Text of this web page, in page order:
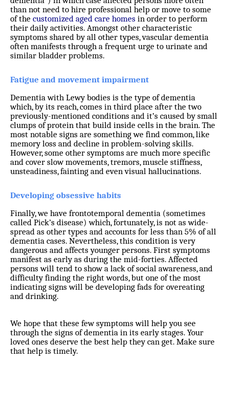
than not need to hire professional help or move to some
of the customized aged care homes in order to perform
their daily activities. Amongst other characteristic
symptoms shared by all other types, vascular dementia
often manifests through a frequent urge to urinate and
similar bladder problems.
Fatigue and movement impairment
Dementia with Lewy bodies is the type of dementia
which, by its reach, comes in third place after the two
previously-mentioned conditions and it’s caused by small
clumps of protein that build inside cells in the brain. The
most notable signs are something we find common, like
memory loss and decline in problem-solving skills.
However, some other symptoms are much more specific
and cover slow movements, tremors, muscle stiffness,
unsteadiness, fainting and even visual hallucinations.
Developing obsessive habits
Finally, we have frontotemporal dementia (sometimes
called Pick’s disease) which, fortunately, is not as wide-
spread as other types and accounts for less than 5% of all
dementia cases. Nevertheless, this condition is very
dangerous and affects younger persons. First symptoms
manifest as early as during the mid-forties. Affected
persons will tend to show a lack of social awareness, and
difficulty finding the right words, but one of the most
indicating signs will be developing fads for overeating
and drinking.
We hope that these few symptoms will help you see
through the signs of dementia in its early stages. Your
loved ones deserve the best help they can get. Make sure
that help is timely.